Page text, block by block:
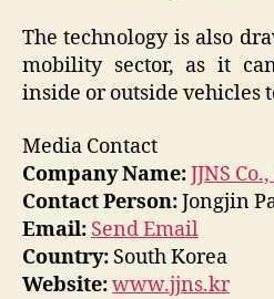
The technology is also
mobility sector, as it
inside or outside vehicles
Media Contact
Company Name:JJNS
Contact Person:Jongjin
Email: Send Email
Country: South Korea
Website:www.jjns.kr